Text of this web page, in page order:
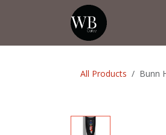
All Products Bunn